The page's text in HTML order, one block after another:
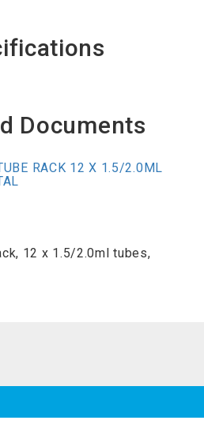
Documents
RACK 12 X 1.5/2.0ML
12 x 1.5/2.0ml tubes,